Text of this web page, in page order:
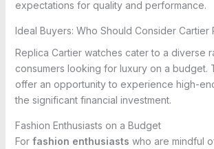
expectations for quality and performance.
Ideal Buyers: Who Should Consider Cartier
Replica Cartier watches cater to a diverse
consumers looking for luxury on a budget.
offer an opportunity to experience high-
the significant financial investment.
Fashion Enthusiasts on a Budget
For fashion enthusiasts who are mindful